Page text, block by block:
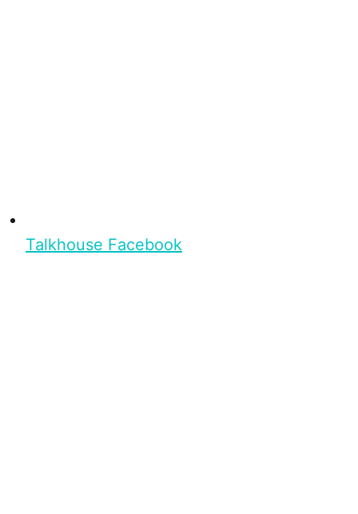
Talkhouse Facebook